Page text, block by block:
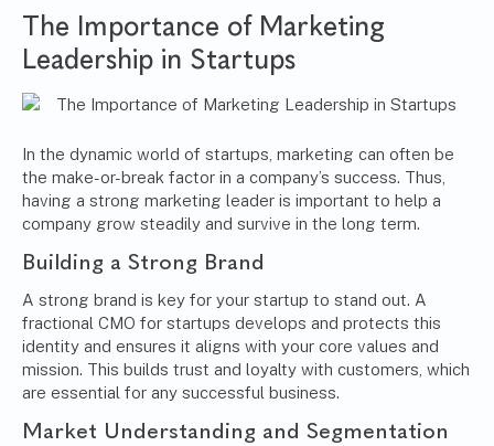
The Importance of Marketing
Leadership in Startups
In the dynamic world of startups, marketing can often be
the make-or-break factor in a company’s success. Thus,
having a strong marketing leader is important to help a
company grow steadily and survive in the long term.
Building a Strong Brand
A strong brand is key for your startup to stand out. A
fractional CMO for startups develops and protects this
identity and ensures it aligns with your core values and
mission. This builds trust and loyalty with customers, which
are essential for any successful business.
Market Understanding and Segmentation